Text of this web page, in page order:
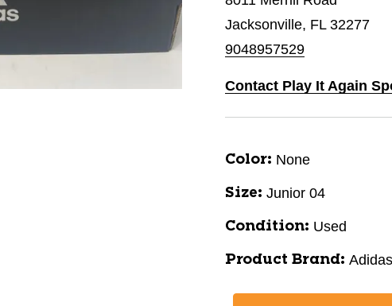
Jacksonville, FL 32277
9048957529
Contact Play It Again
Color: None
Size: Junior 04
Condition: Used
Product Brand: Adidas